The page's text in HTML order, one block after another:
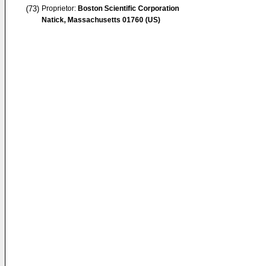
(73) Proprietor: Boston Scientific Corporation
Natick, Massachusetts 01760 (US)